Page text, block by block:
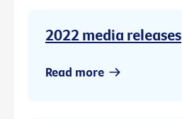
2022 media releases
Read more